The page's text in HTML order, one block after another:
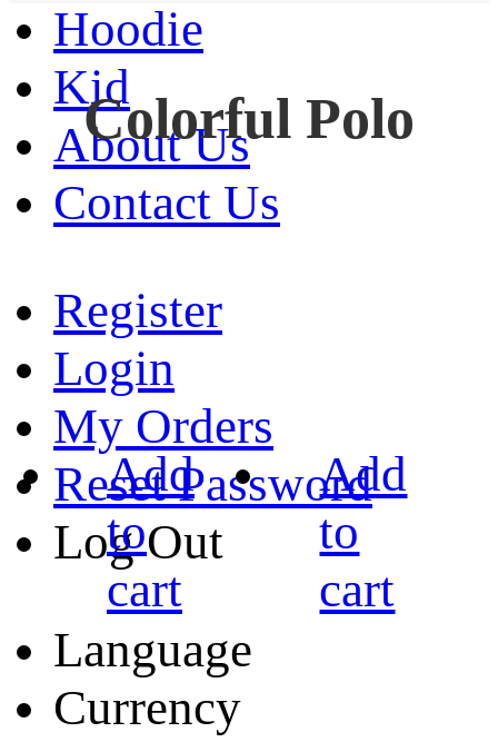
Hoodie
Kid
About Us
Contact Us
Register
Login
My Orders
Reset Password
Log Out
Language
Currency
Colorful Polo
Add
to
cart
Add
to
cart